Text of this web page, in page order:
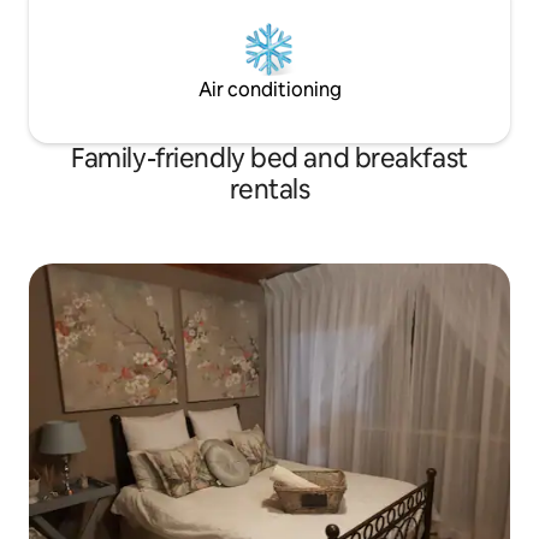
Air conditioning
Family-friendly bed and breakfast
rentals